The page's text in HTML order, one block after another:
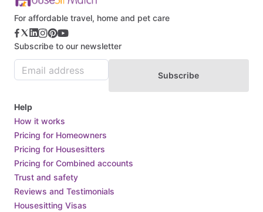
For affordable travel, home and pet care
Subscribe to our newsletter
Subscribe
Help
How it works
Pricing for Homeowners
Pricing for Housesitters
Pricing for Combined accounts
Trust and safety
Reviews and Testimonials
Housesitting Visas